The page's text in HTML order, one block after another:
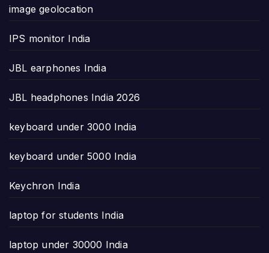
image geolocation
IPS monitor India
JBL earphones India
JBL headphones India 2026
keyboard under 3000 India
keyboard under 5000 India
Keychron India
laptop for students India
laptop under 30000 India